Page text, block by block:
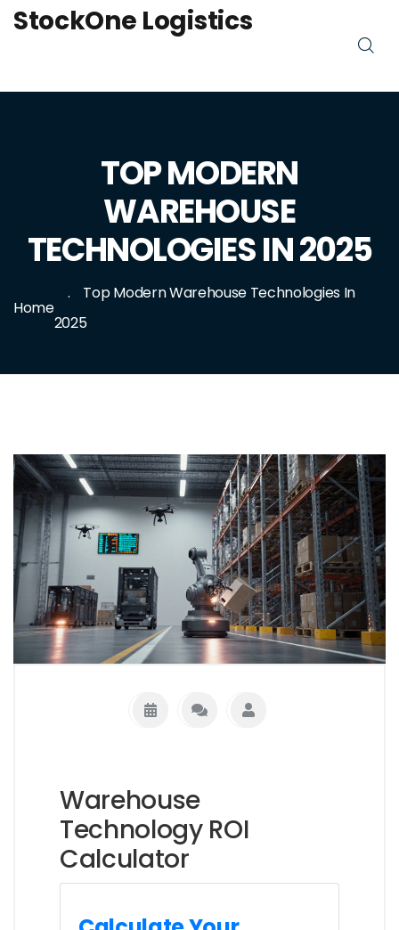
StockOne Logistics
TOP MODERN
WAREHOUSE
TECHNOLOGIES IN 2025
Home
Top Modern Warehouse Technologies In
2025
Warehouse
Technology ROI
Calculator